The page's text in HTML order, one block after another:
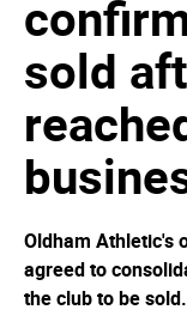
sold
Oldham Athletic's
agreed to
the club to be sold.